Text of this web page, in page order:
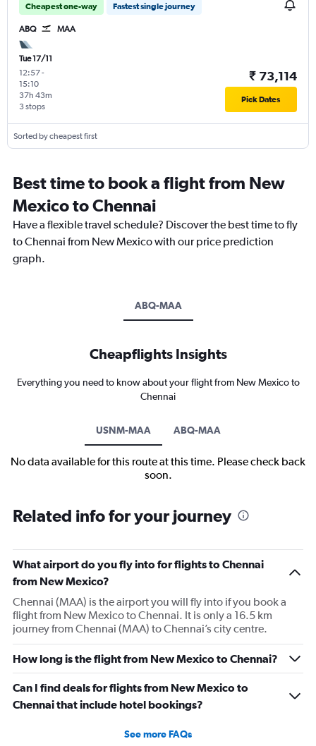
Cheapest one-way Fastest single journey
ABQ MAA
Tue 17/11
12:57-
15:10
3 stops
37h 43m
₹ 73,114
Pick Dates
Sorted by cheapest first
Best time to book a flight from New
Mexico to Chennai
Have a flexible travel schedule? Discover the best time to fly
to Chennai from New Mexico with our price prediction
graph.
ABQ-MAA
Cheapflights Insights
Everything you need to know about your flight from New Mexico to
Chennai
USNM-MAA ABQ-MAA
No data available for this route at this time. Please check back
soon.
Related info for your journey
What airport do you fly into for flights to Chennai
from New Mexico?
Chennai (MAA) is the airport you will fly into if you book a
flight from New Mexico to Chennai. It is only a 16.5 km
journey from Chennai (MAA) to Chennai’s city centre.
How long is the flight from New Mexico to Chennai?
Can I find deals for flights from New Mexico to
Chennai that include hotel bookings?
See more FAQs